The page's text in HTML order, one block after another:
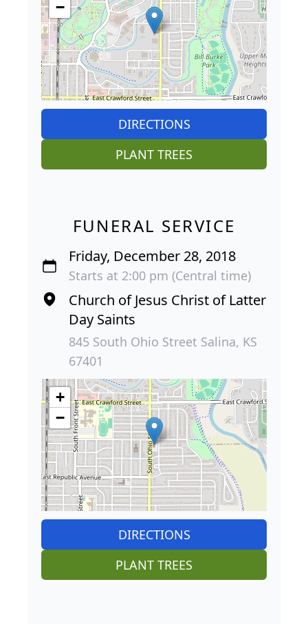
−
DIRECTIONS
PLANT TREES
FUNERAL SERVICE
Friday, December 28, 2018
Starts at 2:00 pm (Central time)
Church of Jesus Christ of Latter
Day Saints
845 South Ohio Street Salina, KS
67401
+
−
DIRECTIONS
PLANT TREES